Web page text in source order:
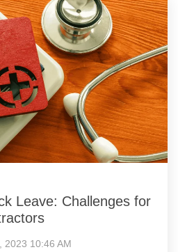
Leave: Challenges for
2023 10:46 AM